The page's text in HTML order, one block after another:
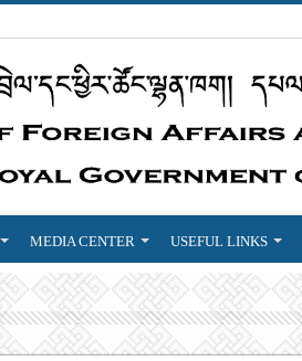
MEDIA CENTER USEFUL LINKS